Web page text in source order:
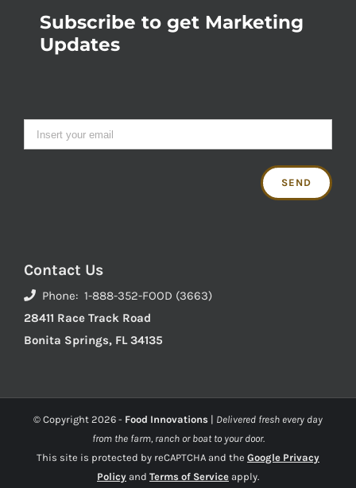
Subscribe to get Marketing
Updates
Contact Us
Phone: 1-888-352-FOOD (3663)
28411 Race Track Road
Bonita Springs, FL 34135
© Copyright 2026 - Food Innovations | Delivered fresh every day
from the farm, ranch or boat to your door.
This site is protected by reCAPTCHA and the Google Privacy
Policy and Terms of Service apply.